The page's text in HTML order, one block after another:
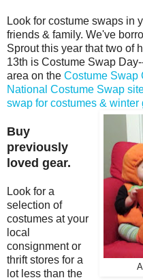
Look for costume swaps in
friends & family. We've
Sprout this year that two of
13th is Costume Swap
area on the Costume Swap
National Costume Swap
swap for costumes & winter
Buy
previously
loved gear.
Look for a
selection of
costumes at your
local
consignment or
thrift stores for a
lot less than the